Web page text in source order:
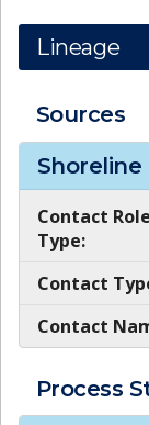
Lineage
Sources
Contact Role
Type:
Contact
Contact
Process